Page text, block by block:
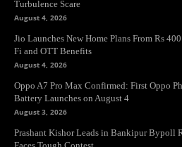
Turbulence Scare
August 4, 2026
Jio Launches New Home Plans From Rs
Fi and OTT Benefits
August 4, 2026
Oppo A7 Pro Max Confirmed: First Oppo
Battery Launches on August 4
August 3, 2026
Prashant Kishor Leads in Bankipur Bypoll
Faces Tough Contest